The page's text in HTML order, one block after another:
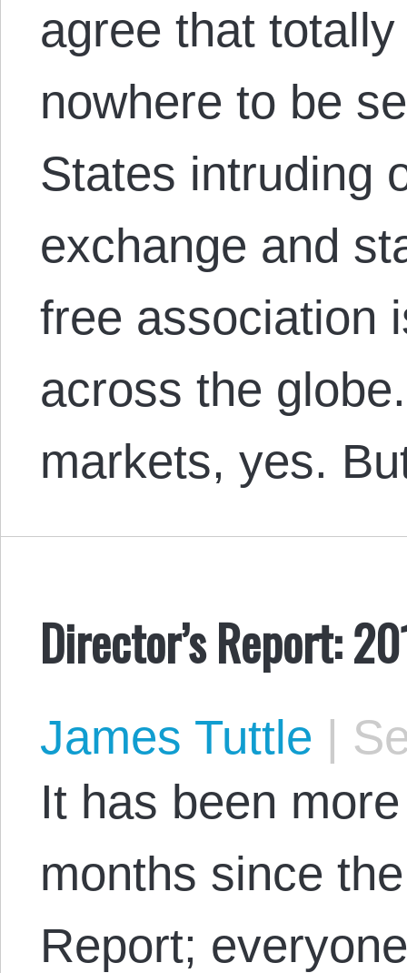
agree that
nowhere to be
States intruding
exchange and
free association
across the
markets, yes.
Director’s Report:
James Tuttle |
It has been
months since
Report;